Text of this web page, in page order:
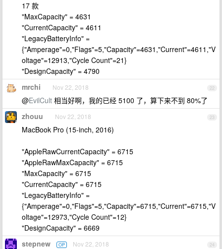
17 款
"MaxCapacity" = 4631
"CurrentCapacity" = 4611
"LegacyBatteryInfo" =
{"Amperage"=0,"Flags"=5,"Capacity"=4631,"Current"=4611,"V
oltage"=12913,"Cycle Count"=21}
"DesignCapacity" = 4790
22
mrchi Nov 22, 2018
@EvilCult 相当好啊，我的已经 5100 了，算下来不到 80%了
23
zhouu Nov 22, 2018
MacBook Pro (15-inch, 2016)
"AppleRawCurrentCapacity" = 6715
"AppleRawMaxCapacity" = 6715
"MaxCapacity" = 6715
"CurrentCapacity" = 6715
"LegacyBatteryInfo" =
{"Amperage"=0,"Flags"=5,"Capacity"=6715,"Current"=6715,"V
oltage"=12973,"Cycle Count"=12}
"DesignCapacity" = 6669
24
stepnew OP Nov 22, 2018